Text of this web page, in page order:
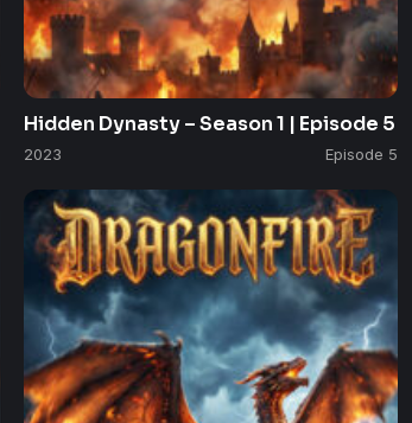
Hidden Dynasty – Season 1 | Episode 5
2023 Episode 5